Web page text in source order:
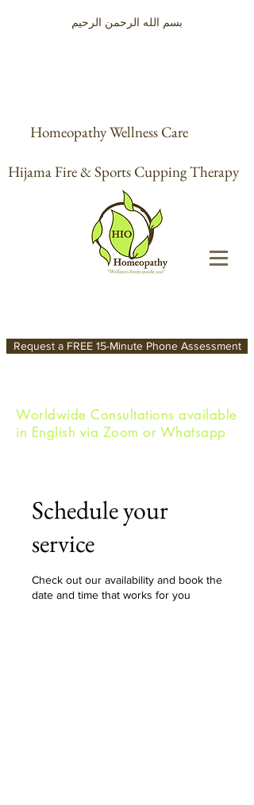
بسم الله الرحمن الرحيم
Homeopathy Wellness Care
Hijama Fire & Sports Cupping Therapy
Request a FREE 15-Minute Phone Assessment
Worldwide Consultations available
in English via Zoom or Whatsapp
Schedule your
service
Check out our availability and book the
date and time that works for you